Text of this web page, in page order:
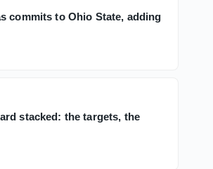
commits to Ohio State, adding
stacked: the targets, the